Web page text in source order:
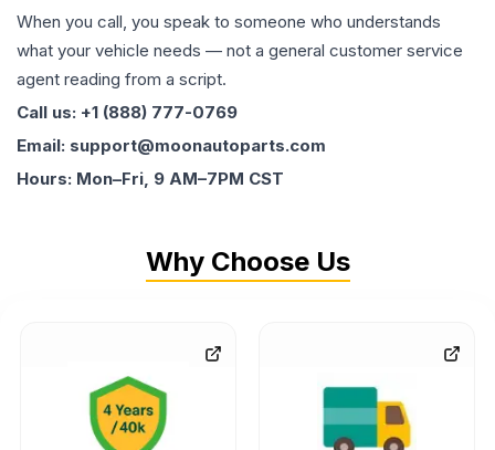
When you call, you speak to someone who understands
what your vehicle needs — not a general customer service
agent reading from a script.
Call us: +1 (888) 777-0769
Email: support@moonautoparts.com
Hours: Mon–Fri, 9 AM–7PM CST
Why Choose Us